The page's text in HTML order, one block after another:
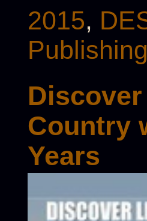
2015,
Country
Years